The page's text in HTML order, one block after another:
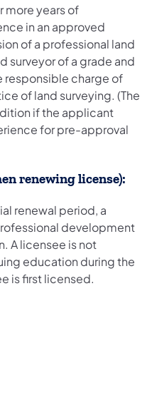
more years of
in an approved
of a professional land
surveyor of a grade and
responsible charge of
of land surveying. (The
if the applicant
for pre-approval
renewing license):
renewal period, a
development
A licensee is not
education during the
is first licensed.